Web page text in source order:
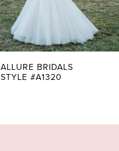
ALLURE BRIDALS
STYLE #A1320